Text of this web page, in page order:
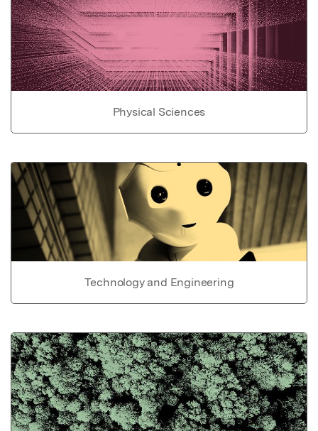
Physical Sciences
Technology and Engineering